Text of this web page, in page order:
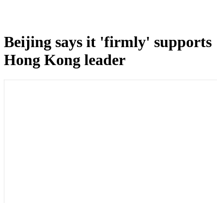
Beijing says it 'firmly' supports
Hong Kong leader